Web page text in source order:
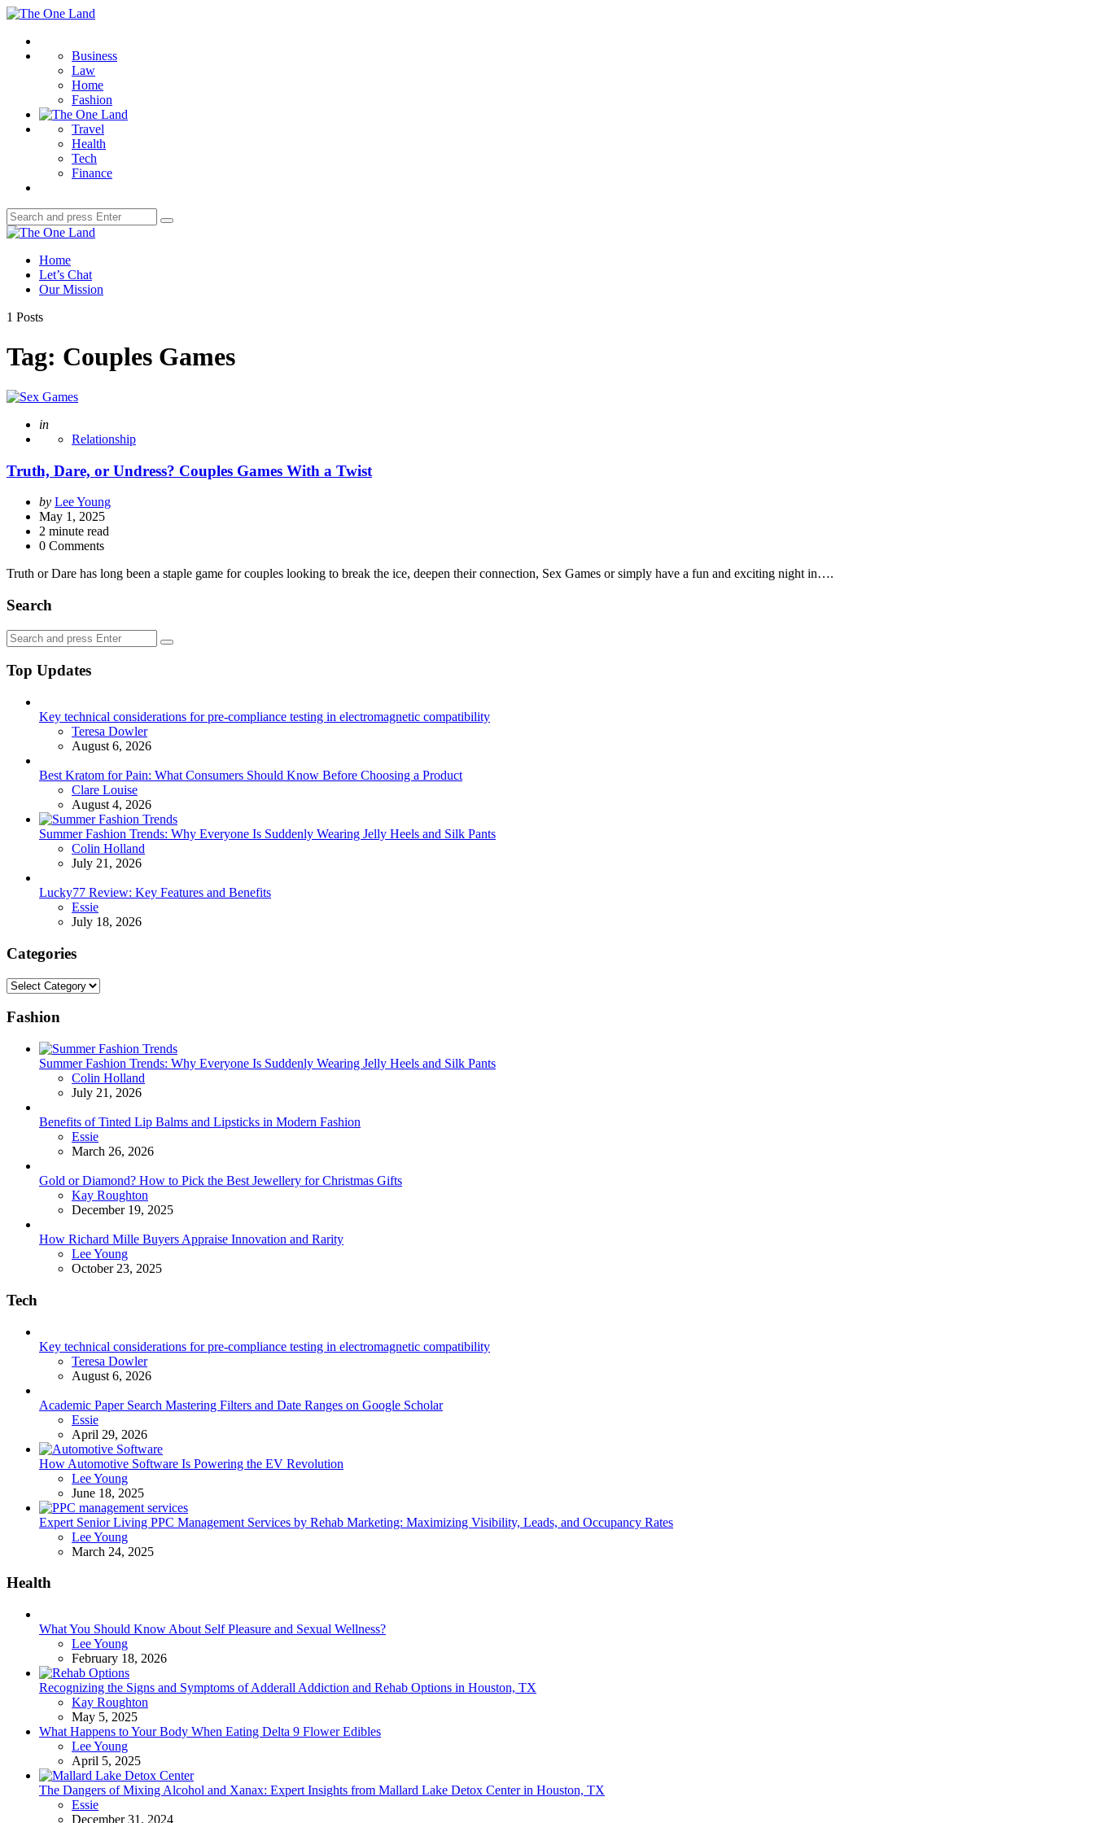
Menu
The
Land
Business
Law
Home
Fashion
Travel
Health
Tech
Finance
Search
for:
Search
The
Land
Home
Let’s Chat
Our Mission
1 Posts
Tag: Couples Games
Posted
in
Relationship
Truth, Dare, or Undress? Couples Games With a Twist
Posted
by
by Lee Young
May 1, 2025
2 minute read
0 Comments
Truth or Dare has long been a staple game for couples looking to break the ice, deepen their connection, Sex Games or simply have a fun and exciting night in….
Search
Search
for:
Search
Top Updates
Key technical considerations for pre-compliance testing in electromagnetic compatibility
Posted
Teresa Dowler
August 6, 2026
Best Kratom for Pain: What Consumers Should Know Before Choosing a Product
Posted
Clare Louise
August 4, 2026
Summer Fashion Trends: Why Everyone Is Suddenly Wearing Jelly Heels and Silk Pants
Posted
Colin Holland
July 21, 2026
Lucky77 Review: Key Features and Benefits
Posted
Essie
July 18, 2026
Categories
Categories
Fashion
Summer Fashion Trends: Why Everyone Is Suddenly Wearing Jelly Heels and Silk Pants
Posted
Colin Holland
July 21, 2026
Benefits of Tinted Lip Balms and Lipsticks in Modern Fashion
Posted
Essie
March 26, 2026
Gold or Diamond? How to Pick the Best Jewellery for Christmas Gifts
Posted
Kay Roughton
December 19, 2025
How Richard Mille Buyers Appraise Innovation and Rarity
Posted
Lee Young
October 23, 2025
Tech
Key technical considerations for pre-compliance testing in electromagnetic compatibility
Posted
Teresa Dowler
August 6, 2026
Academic Paper Search Mastering Filters and Date Ranges on Google Scholar
Posted
Essie
April 29, 2026
How Automotive Software Is Powering the EV Revolution
Posted
Lee Young
June 18, 2025
Expert Senior Living PPC Management Services by Rehab Marketing: Maximizing Visibility, Leads, and Occupancy Rates
Posted
Lee Young
March 24, 2025
Health
What You Should Know About Self Pleasure and Sexual Wellness?
Posted
Lee Young
February 18, 2026
Recognizing the Signs and Symptoms of Adderall Addiction and Rehab Options in Houston, TX
Posted
Kay Roughton
May 5, 2025
What Happens to Your Body When Eating Delta 9 Flower Edibles
Posted
Lee Young
April 5, 2025
The Dangers of Mixing Alcohol and Xanax: Expert Insights from Mallard Lake Detox Center in Houston, TX
Posted
Essie
December 31, 2024